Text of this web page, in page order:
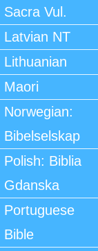
Sacra Vul.
Latvian NT
Lithuanian
Maori
Norwegian:
Bibelselskap
Polish: Biblia
Gdanska
Portuguese
Bible